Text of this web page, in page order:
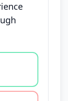
disagree,